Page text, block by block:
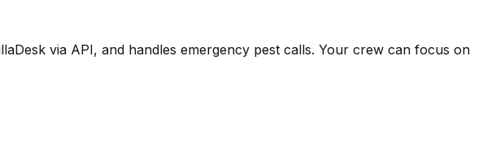
via API, and handles emergency pest calls. Your crew can focus on